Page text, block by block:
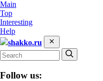
Main
Top
Interesting
Help
shakko.ru
Follow us: